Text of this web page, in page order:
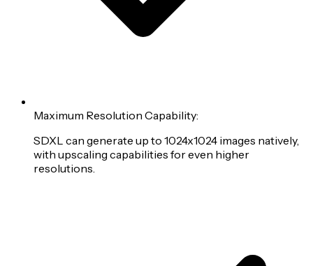
Maximum Resolution Capability:
SDXL can generate up to 1024x1024 images natively,
with upscaling capabilities for even higher
resolutions.